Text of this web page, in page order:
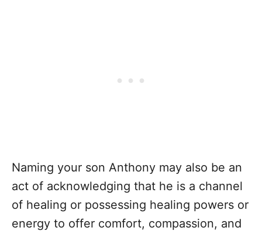
Naming your son Anthony may also be an
act of acknowledging that he is a channel
of healing or possessing healing powers or
energy to offer comfort, compassion, and